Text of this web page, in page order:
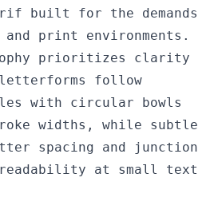
built for the demands
print environments.
prioritizes clarity
follow
with circular bowls
widths, while subtle
spacing and junction
readability at small text